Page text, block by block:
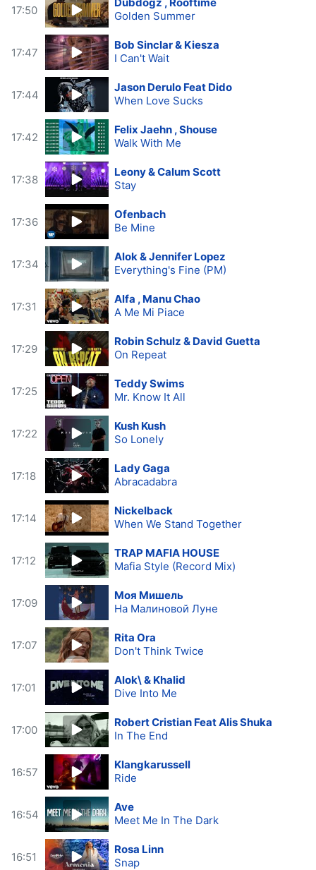
17:50
Golden Summer
17:47
Bob Sinclar & Kiesza
I Can't Wait
17:44
Jason Derulo Feat Dido
When Love Sucks
17:42
Felix Jaehn , Shouse
Walk With Me
17:38
Leony & Calum Scott
Stay
17:36
Ofenbach
Be Mine
17:34
Alok & Jennifer Lopez
Everything's Fine (PM)
17:31
Alfa , Manu Chao
A Me Mi Piace
17:29
Robin Schulz & David Guetta
On Repeat
17:25
Teddy Swims
Mr. Know It All
17:22
Kush Kush
So Lonely
17:18
Lady Gaga
Abracadabra
17:14
Nickelback
When We Stand Together
17:12
TRAP MAFIA HOUSE
Mafia Style (Record Mix)
17:09
Моя Мишель
На Малиновой Луне
17:07
Rita Ora
Don't Think Twice
17:01
Alok\ & Khalid
Dive Into Me
17:00
Robert Cristian Feat Alis Shuka
In The End
16:57
Klangkarussell
Ride
16:54
Ave
Meet Me In The Dark
16:51
Rosa Linn
Snap